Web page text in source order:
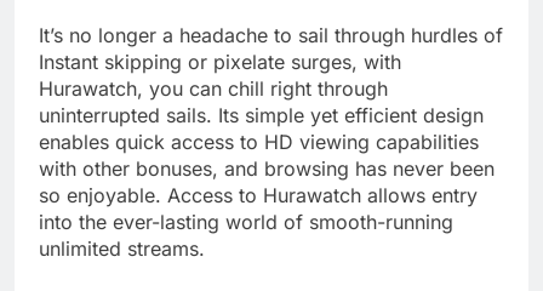
It’s no longer a headache to sail through hurdles of
Instant skipping or pixelate surges, with
Hurawatch, you can chill right through
uninterrupted sails. Its simple yet efficient design
enables quick access to HD viewing capabilities
with other bonuses, and browsing has never been
so enjoyable. Access to Hurawatch allows entry
into the ever-lasting world of smooth-running
unlimited streams.